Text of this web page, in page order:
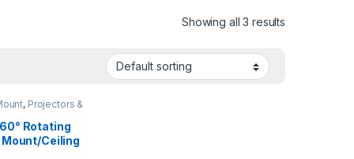
Showing all 3 results
, Projectors &
Rotating
Ceiling